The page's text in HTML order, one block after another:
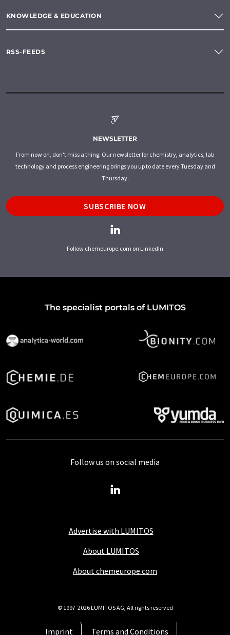
KNOWLEDGE & EDUCATION
RSS-FEEDS
NEWSLETTER
From now on, don't miss a thing: Our newsletter for chemistry, analytics, lab
technology and process engineering brings you up to date every Tuesday and
Thursday.
SUBSCRIBE NOW
Follow chemeurope.com on LinkedIn
The specialist portals of LUMITOS
Advertise with LUMITOS
About LUMITOS
About chemeurope.com
Imprint Terms and Conditions
Follow us on social media
© 1997-2026 LUMITOS AG, All rights reserved